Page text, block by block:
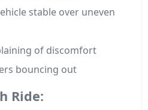
stable over uneven
of discomfort
bouncing out
Ride: